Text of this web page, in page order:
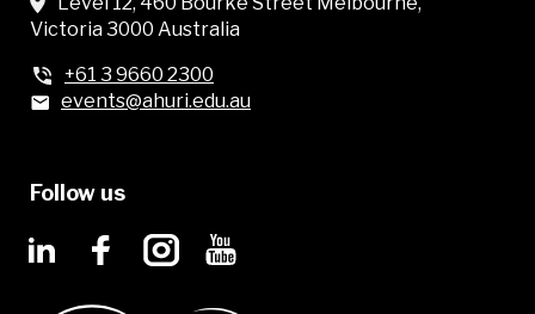
Victoria 3000 Australia
+61 3 9660 2300
events@ahuri.edu.au
Follow us